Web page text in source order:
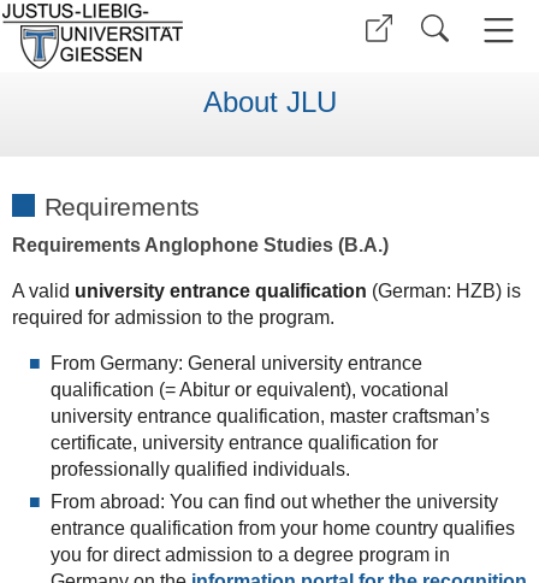
About JLU
Requirements
Requirements Anglophone Studies (B.A.)
A valid university entrance qualification (German: HZB) is
required for admission to the program.
From Germany: General university entrance
qualification (= Abitur or equivalent), vocational
university entrance qualification, master craftsman’s
certificate, university entrance qualification for
professionally qualified individuals.
From abroad: You can find out whether the university
entrance qualification from your home country qualifies
you for direct admission to a degree program in